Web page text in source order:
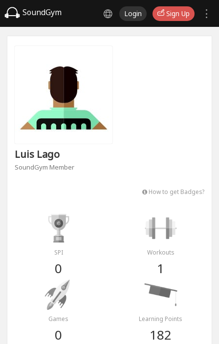
SoundGym Login Sign Up
Luis Lago
SoundGym Member
How to get Badges?
SPI
0
Workouts
1
Games
0
Learning Points
182